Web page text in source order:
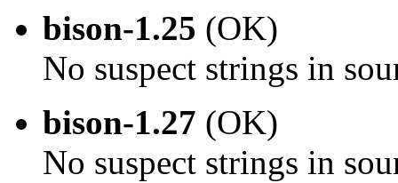
bison-1.25 (OK)
No suspect strings in
bison-1.27 (OK)
No suspect strings in